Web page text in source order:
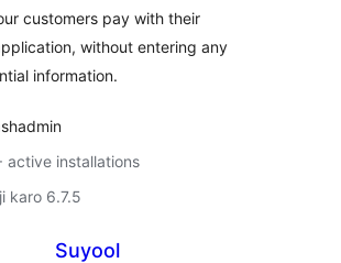
customers pay with their
without entering any
information.
active installations
karo 6.7.5
Suyool